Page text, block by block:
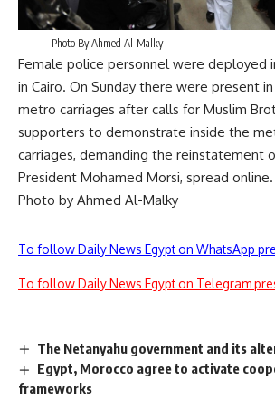
Photo By Ahmed Al-Malky
Female police personnel were deployed
in Cairo. On Sunday there were present
metro carriages after calls for Muslim
supporters to demonstrate inside the
carriages, demanding the reinstatement
President Mohamed Morsi, spread online.
Photo by Ahmed Al-Malky
To follow Daily News Egypt on WhatsApp
To follow Daily News Egypt on Telegram
The Netanyahu government and its
Egypt, Morocco agree to activate
frameworks